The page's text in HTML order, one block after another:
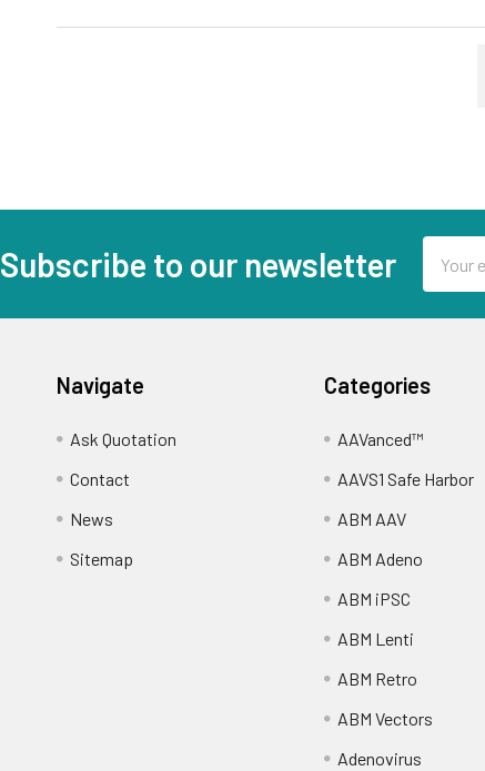
Subscribe to our newsletter
Address
Navigate
Ask Quotation
Contact
News
Sitemap
Categories
AAVanced™
AAVS1 Safe Harbor
ABM AAV
ABM Adeno
ABM iPSC
ABM Lenti
ABM Retro
ABM Vectors
Adenovirus